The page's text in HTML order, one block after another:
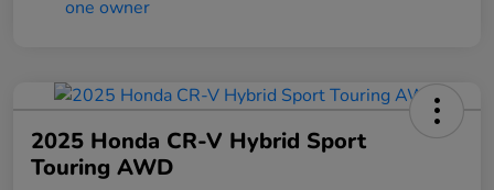
2025 Honda CR-V Hybrid Sport
Touring AWD